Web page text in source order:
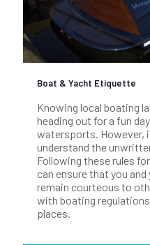
Boat & Yacht Etiquette
Knowing local boating
heading out for a fun
watersports. However,
understand the
Following these rules
can ensure that you
remain courteous to
with boating
places.